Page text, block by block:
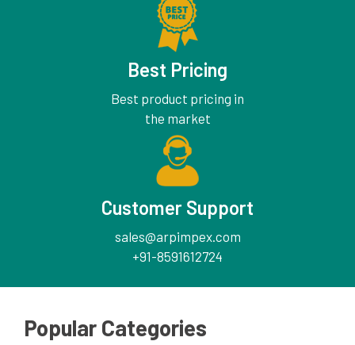
Best Pricing
Best product pricing in
the market
Customer Support
sales@arpimpex.com
+91-8591612724
Popular Categories